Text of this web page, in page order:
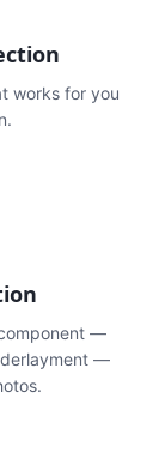
works for you
—
—